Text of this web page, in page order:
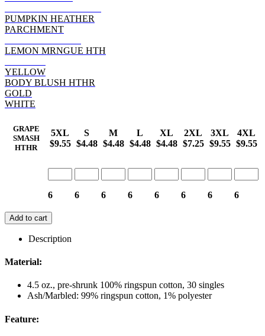
PUMPKIN HEATHER
PARCHMENT
LEMON MRNGUE HTH
YELLOW
BODY BLUSH HTHR
GOLD
WHITE
GRAPE
SMASH
HTHR
5XL
$9.55
S
$4.48
M
$4.48
L
$4.48
XL
$4.48
2XL
$7.25
3XL
$9.55
4XL
$9.55
6 6 6 6 6 6 6 6
Add to cart
Description
Material:
4.5 oz., pre-shrunk 100% ringspun cotton, 30 singles
Ash/Marbled: 99% ringspun cotton, 1% polyester
Feature: